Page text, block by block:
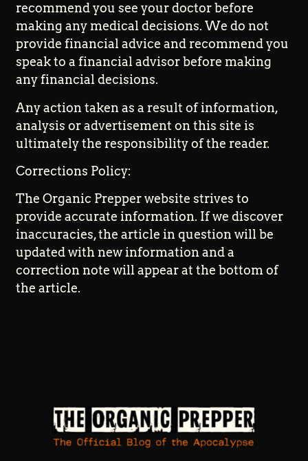
recommend you see your doctor before
making any medical decisions. We do not
provide financial advice and recommend you
speak to a financial advisor before making
any financial decisions.
Any action taken as a result of information,
analysis or advertisement on this site is
ultimately the responsibility of the reader.
Corrections Policy:
The Organic Prepper website strives to
provide accurate information. If we discover
inaccuracies, the article in question will be
updated with new information and a
correction note will appear at the bottom of
the article.